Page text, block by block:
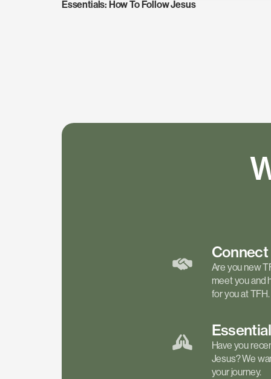
Essentials: How To Follow Jesus
Connect
Are you new
meet you and
for you at TFH.
Have you
Jesus? We
your journey.